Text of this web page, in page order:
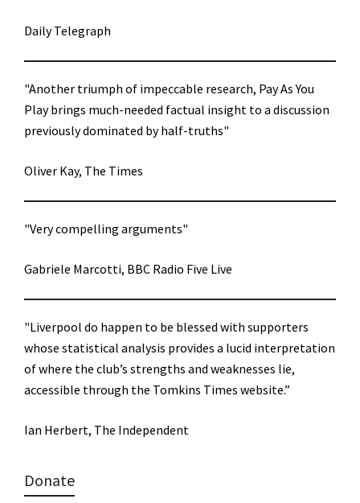
Daily Telegraph
"Another triumph of impeccable research, Pay As You
Play brings much-needed factual insight to a discussion
previously dominated by half-truths"
Oliver Kay, The Times
"Very compelling arguments"
Gabriele Marcotti, BBC Radio Five Live
"Liverpool do happen to be blessed with supporters
whose statistical analysis provides a lucid interpretation
of where the club’s strengths and weaknesses lie,
accessible through the Tomkins Times website.”
Ian Herbert, The Independent
Donate